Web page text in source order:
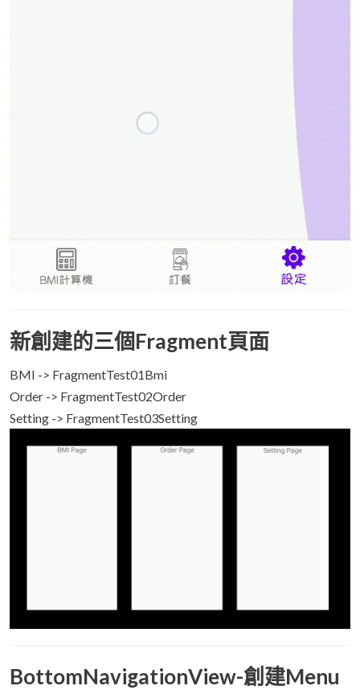
新創建的三個Fragment頁面
BMI -> FragmentTest01Bmi
Order -> FragmentTest02Order
Setting -> FragmentTest03Setting
BottomNavigationView-創建Menu